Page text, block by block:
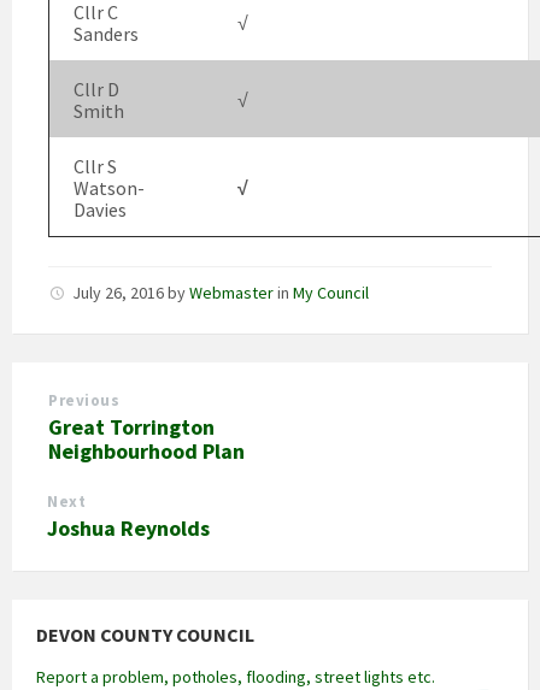
Cllr C
Sanders
√
Cllr D
Smith
√
Cllr S
Watson-
Davies
√
July 26, 2016byWebmasterin My Council
Previous
Great Torrington
Neighbourhood Plan
Next
Joshua Reynolds
DEVON COUNTY COUNCIL
Report a problem, potholes, flooding, street lights etc.